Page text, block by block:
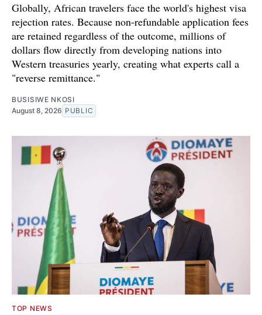
Globally, African travelers face the world's highest visa
rejection rates. Because non-refundable application fees
are retained regardless of the outcome, millions of
dollars flow directly from developing nations into
Western treasuries yearly, creating what experts call a
"reverse remittance."
BUSISIWE NKOSI
August 8, 2026 PUBLIC
TOP NEWS